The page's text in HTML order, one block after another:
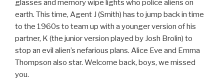
glasses and memory wipe lights who police aliens on
earth. This time, Agent J (Smith) has to jump back in time
to the 1960s to team up with a younger version of his
partner, K (the junior version played by Josh Brolin) to
stop an evil alien’s nefarious plans. Alice Eve and Emma
Thompson also star. Welcome back, boys, we missed
you.